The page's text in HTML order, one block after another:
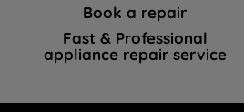
Book a repair
Fast & Professional
appliance repair service